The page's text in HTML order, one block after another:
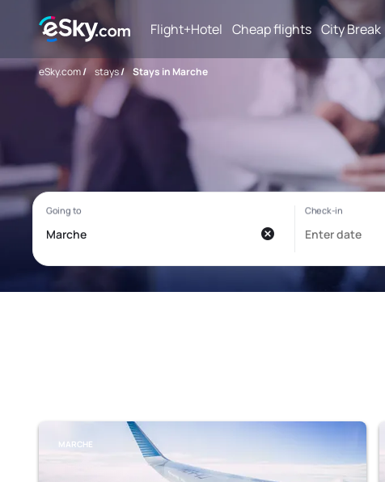
Flight+Hotel Cheap flights City Break
eSky.com/ stays/ Stays in Marche
MARCHE